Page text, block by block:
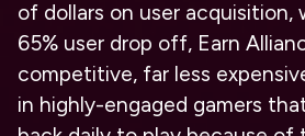
of dollars on user acquisition,
65% user drop off, Earn
competitive, far less
in highly-engaged gamers